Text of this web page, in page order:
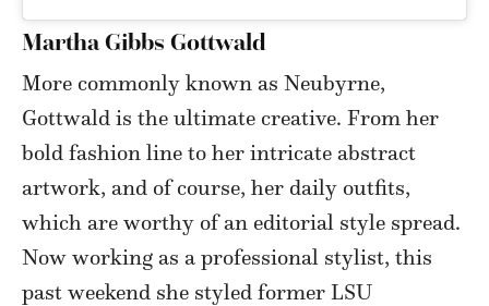
Martha Gibbs Gottwald
More commonly known as Neubyrne,
Gottwald is the ultimate creative. From her
bold fashion line to her intricate abstract
artwork, and of course, her daily outfits,
which are worthy of an editorial style spread.
Now working as a professional stylist, this
past weekend she styled former LSU